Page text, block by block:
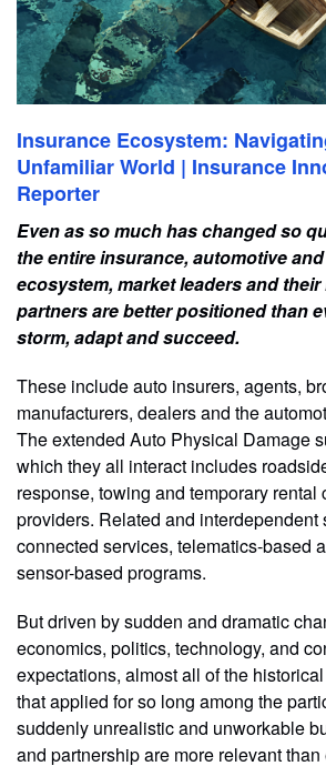
Insurance Ecosystem:
Unfamiliar World | Insurance
Reporter
Even as so much has changed so
the entire insurance, automotive
ecosystem, market leaders and
partners are better positioned than
storm, adapt and succeed.
These include auto insurers, agents,
manufacturers, dealers and the
The extended Auto Physical Damage
which they all interact includes
response, towing and temporary rental
providers. Related and interdependent
connected services, telematics-based
sensor-based programs.
But driven by sudden and dramatic
economics, politics, technology, and
expectations, almost all of the
that applied for so long among the
suddenly unrealistic and unworkable
and partnership are more relevant than